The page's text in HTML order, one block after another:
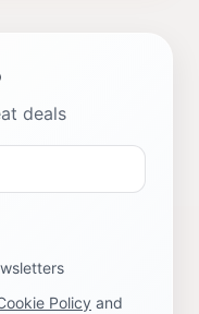
deals
Policy and